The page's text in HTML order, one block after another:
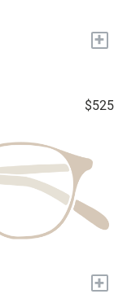
+
$525
+